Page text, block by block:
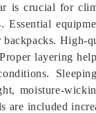
is crucial for
Essential
High-
layering
moisture-
are included